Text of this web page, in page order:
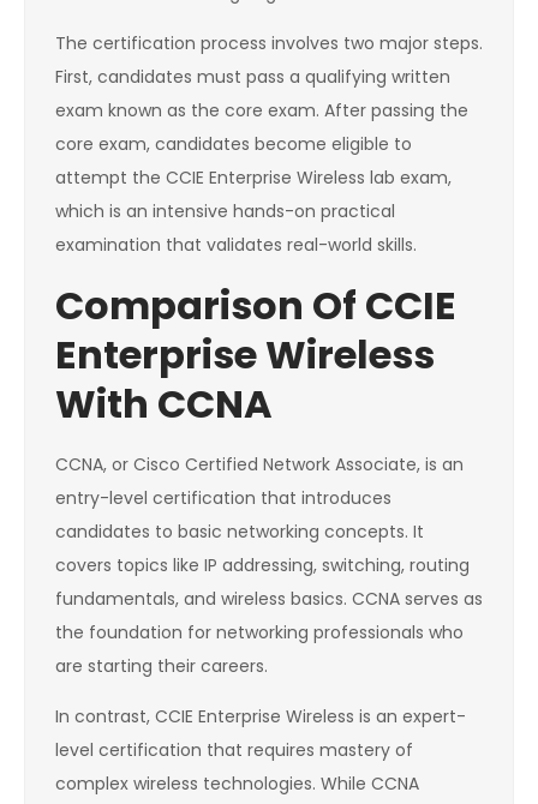
The certification process involves two major steps.
First, candidates must pass a qualifying written
exam known as the core exam. After passing the
core exam, candidates become eligible to
attempt the CCIE Enterprise Wireless lab exam,
which is an intensive hands-on practical
examination that validates real-world skills.
Comparison Of CCIE
Enterprise Wireless
With CCNA
CCNA, or Cisco Certified Network Associate, is an
entry-level certification that introduces
candidates to basic networking concepts. It
covers topics like IP addressing, switching, routing
fundamentals, and wireless basics. CCNA serves as
the foundation for networking professionals who
are starting their careers.
In contrast, CCIE Enterprise Wireless is an expert-
level certification that requires mastery of
complex wireless technologies. While CCNA